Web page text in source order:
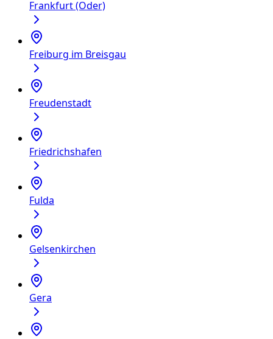
Frankfurt (Oder)
Freiburg im Breisgau
Freudenstadt
Friedrichshafen
Fulda
Gelsenkirchen
Gera